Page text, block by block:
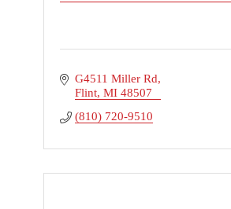
G4511 Miller Rd
Flint MI 48507
(810) 720-9510